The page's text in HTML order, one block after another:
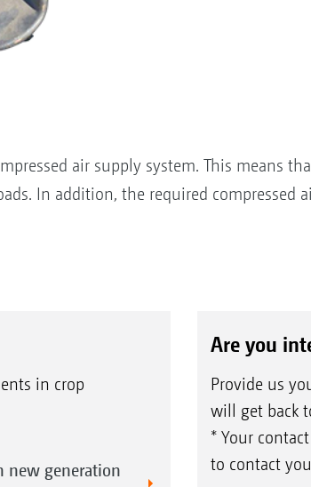
air supply system. This means
In addition, the required compressed
in crop
new generation
Are you
Provide us
will get back
* Your
to contact